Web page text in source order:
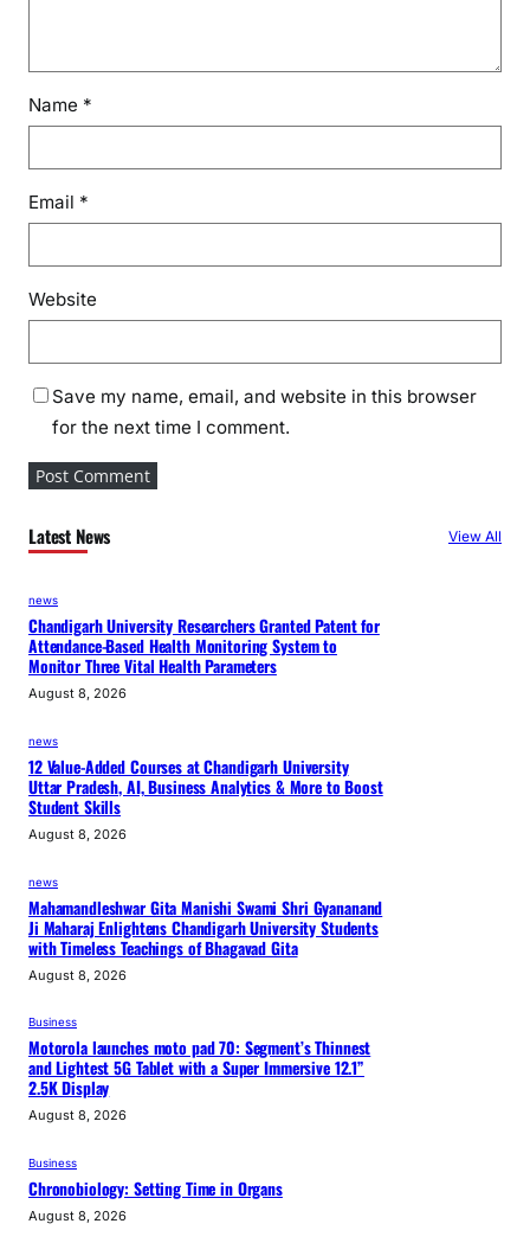
Name *
Email *
Website
Save my name, email, and website in this browser
for the next time I comment.
Latest News View All
news
Chandigarh University Researchers Granted Patent for
Attendance-Based Health Monitoring System to
Monitor Three Vital Health Parameters
August 8, 2026
news
12 Value-Added Courses at Chandigarh University
Uttar Pradesh, AI, Business Analytics & More to Boost
Student Skills
August 8, 2026
news
Mahamandleshwar Gita Manishi Swami Shri Gyananand
Ji Maharaj Enlightens Chandigarh University Students
with Timeless Teachings of Bhagavad Gita
August 8, 2026
Business
Motorola launches moto pad 70: Segment’s Thinnest
and Lightest 5G Tablet with a Super Immersive 12.1”
2.5K Display
August 8, 2026
Business
Chronobiology: Setting Time in Organs
August 8, 2026